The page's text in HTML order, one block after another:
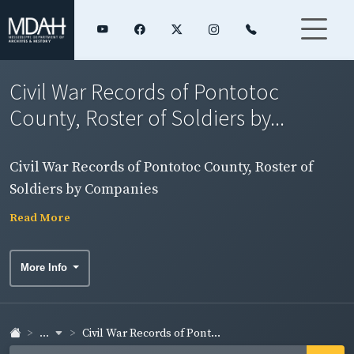
Civil War Records of Pontotoc
County, Roster of Soldiers by...
Civil War Records of Pontotoc County, Roster of
Soldiers by Companies
Read More
More Info
... Civil War Records of Pont...